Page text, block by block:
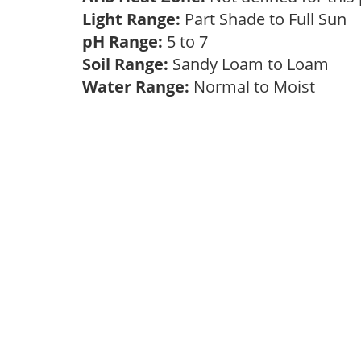
Light Range: Part Shade to Full Sun
pH Range: 5 to 7
Soil Range: Sandy Loam to Loam
Water Range: Normal to Moist